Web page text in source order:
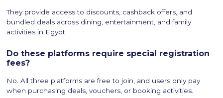
They provide access to discounts, cashback offers, and
bundled deals across dining, entertainment, and family
activities in Egypt.
Do these platforms require special registration
fees?
No. All three platforms are free to join, and users only pay
when purchasing deals, vouchers, or booking activities.